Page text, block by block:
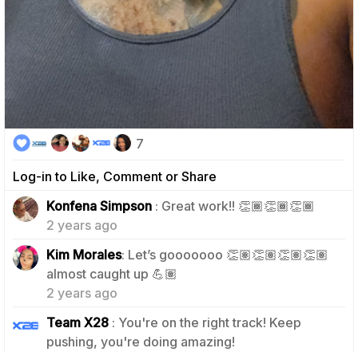
Log-in to Like, Comment or Share
7
Konfena Simpson : Great work!! 👏🏾👏🏾👏🏾
2 years ago
Kim Morales: Let’s gooooooo 👏🏽👏🏽👏🏽👏🏽
almost caught up 💪🏽
2 years ago
1
Team X28 : You're on the right track! Keep
pushing, you're doing amazing!
1